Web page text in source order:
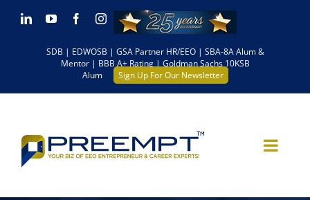
Skip LinkedInYouTubeFacebookInstagram
SDB | EDWOSB | GSA Partner HR/EEO | SBA-8A Alum &
Mentor | BBB A+ Rating | Goldman Sachs 10KSB
Alum
Sign Up For Our Newsletter